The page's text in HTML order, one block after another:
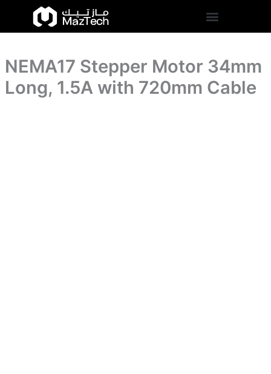
content
NEMA17 Stepper Motor 34mm
Long, 1.5A with 720mm Cable
NEMA17
Stepper
Motor
1.5A
720mm
720mm